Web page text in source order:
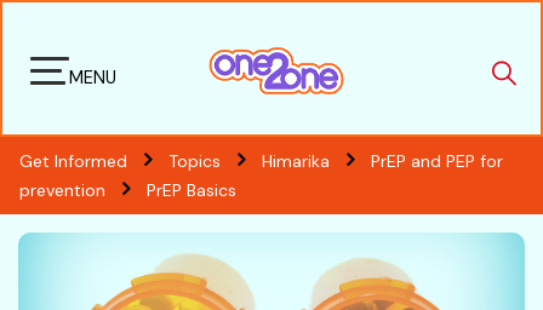
MENU
Get Informed Topics Himarika
PrEP and PEP for
prevention
PrEP Basics